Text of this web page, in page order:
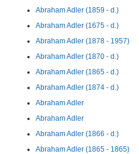
Abraham Adler (1859 - d.)
Abraham Adler (1675 - d.)
Abraham Adler (1878 - 1957)
Abraham Adler (1870 - d.)
Abraham Adler (1865 - d.)
Abraham Adler (1874 - d.)
Abraham Adler
Abraham Adler
Abraham Adler (1866 - d.)
Abraham Adler (1865 - 1865)